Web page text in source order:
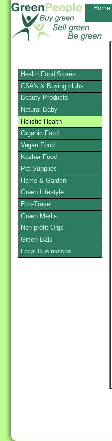
Home
Health Food Stores
CSA's & Buying clubs
Beauty Products
Natural Baby
Holistic Health
Organic Food
Vegan Food
Kosher Food
Pet Supplies
Home & Garden
Green Lifestyle
Eco-Travel
Green Media
Non-profit Orgs
Green B2B
Local Businesses